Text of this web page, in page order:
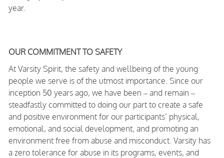
year.
OUR COMMITMENT TO SAFETY
At Varsity Spirit, the safety and wellbeing of the young
people we serve is of the utmost importance. Since our
inception 50 years ago, we have been – and remain –
steadfastly committed to doing our part to create a safe
and positive environment for our participants’ physical,
emotional, and social development, and promoting an
environment free from abuse and misconduct. Varsity has
a zero tolerance for abuse in its programs, events, and